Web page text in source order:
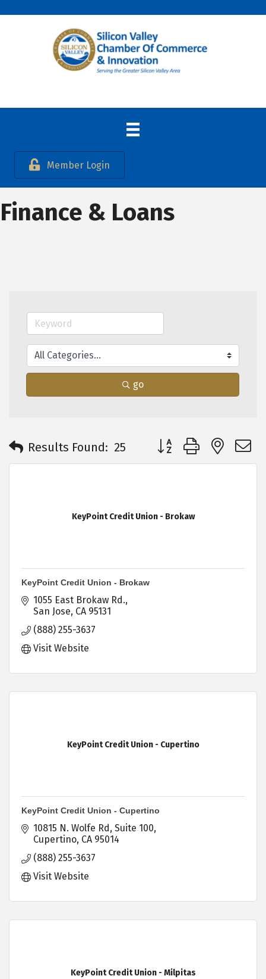
Member Login
Finance & Loans
go
Results Found: 25 Button group with
KeyPoint Credit Union - Brokaw
KeyPoint Credit Union - Brokaw
1055 East Brokaw Rd.
San Jose CA 95131
(888) 255-3637
Visit Website
KeyPoint Credit Union - Cupertino
KeyPoint Credit Union - Cupertino
10815 N. Wolfe Rd Suite 100
Cupertino CA 95014
(888) 255-3637
Visit Website
KeyPoint Credit Union - Milpitas